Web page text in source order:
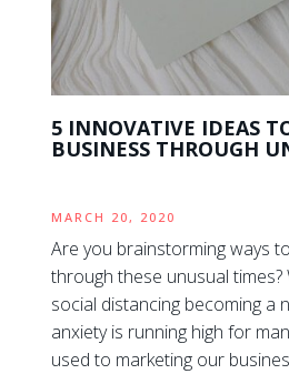
5 INNOVATIVE IDEAS
BUSINESS THROUGH
MARCH 20, 2020
Are you brainstorming ways
through these unusual times?
social distancing becoming a
anxiety is running high for
used to marketing our